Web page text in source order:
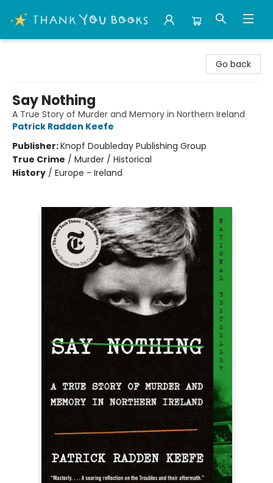
Go back
Say Nothing
A True Story of Murder and Memory in Northern Ireland
Patrick Radden Keefe
Publisher:Knopf Doubleday Publishing Group
True Crime / Murder / Historical
History / Europe - Ireland